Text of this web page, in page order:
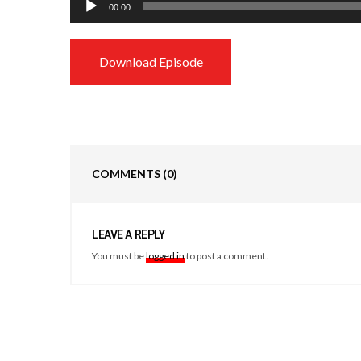
Player
00:00
Download Episode
COMMENTS (0)
LEAVE A REPLY
You must belogged into post a comment.